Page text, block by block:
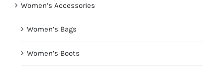
Women’s Accessories
Women’s Bags
Women’s Boots